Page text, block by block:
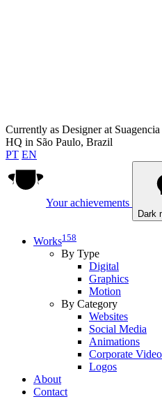
Currently as Designer at
HQ in São Paulo, Brazil
PT EN
Your achievements
Dark
Works158
By Type
Digital
Graphics
Motion
By Category
Websites
Social Media
Animations
Corporate
Logos
About
Contact